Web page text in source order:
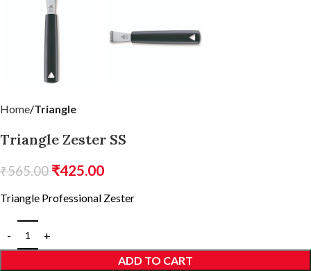
Home Triangle
Triangle Zester SS
₹565.00 ₹425.00
Triangle Professional Zester
ADD TO CART